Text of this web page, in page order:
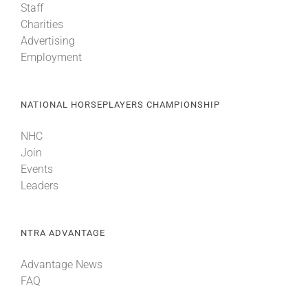
Staff
Charities
Advertising
Employment
NATIONAL HORSEPLAYERS CHAMPIONSHIP
NHC
Join
Events
Leaders
NTRA ADVANTAGE
Advantage News
FAQ